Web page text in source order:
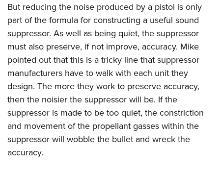
But reducing the noise produced by a pistol is only
part of the formula for constructing a useful sound
suppressor. As well as being quiet, the suppressor
must also preserve, if not improve, accuracy. Mike
pointed out that this is a tricky line that suppressor
manufacturers have to walk with each unit they
design. The more they work to preserve accuracy,
then the noisier the suppressor will be. If the
suppressor is made to be too quiet, the constriction
and movement of the propellant gasses within the
suppressor will wobble the bullet and wreck the
accuracy.